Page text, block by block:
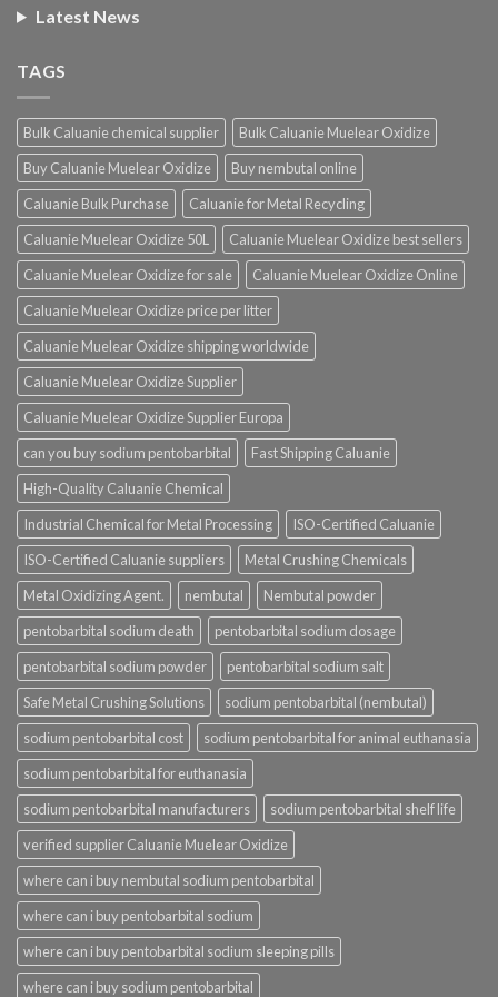
Latest News
TAGS
Bulk Caluanie chemical supplier
Bulk Caluanie Muelear Oxidize
Buy Caluanie Muelear Oxidize
Buy nembutal online
Caluanie Bulk Purchase
Caluanie for Metal Recycling
Caluanie Muelear Oxidize 50L
Caluanie Muelear Oxidize best sellers
Caluanie Muelear Oxidize for sale
Caluanie Muelear Oxidize Online
Caluanie Muelear Oxidize price per litter
Caluanie Muelear Oxidize shipping worldwide
Caluanie Muelear Oxidize Supplier
Caluanie Muelear Oxidize Supplier Europa
can you buy sodium pentobarbital
Fast Shipping Caluanie
High-Quality Caluanie Chemical
Industrial Chemical for Metal Processing
ISO-Certified Caluanie
ISO-Certified Caluanie suppliers
Metal Crushing Chemicals
Metal Oxidizing Agent.
nembutal
Nembutal powder
pentobarbital sodium death
pentobarbital sodium dosage
pentobarbital sodium powder
pentobarbital sodium salt
Safe Metal Crushing Solutions
sodium pentobarbital (nembutal)
sodium pentobarbital cost
sodium pentobarbital for animal euthanasia
sodium pentobarbital for euthanasia
sodium pentobarbital manufacturers
sodium pentobarbital shelf life
verified supplier Caluanie Muelear Oxidize
where can i buy nembutal sodium pentobarbital
where can i buy pentobarbital sodium
where can i buy pentobarbital sodium sleeping pills
where can i buy sodium pentobarbital